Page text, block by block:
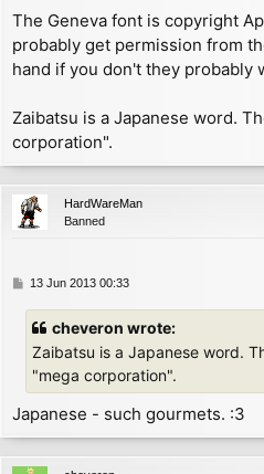
        inc     hl
GET_COL:
        inc     hl
        ld      (hl), a
CHK_AT:
cp      22
        jr      nz, CHK_CR
ld      (hl), 2
        ret
CHK_CR:
inc     (hl)
        push    bc
        pop     ix
        cp      13
        jp      z, NEWLINE
CHK_CHAR:
dec     a
cp      (ix+2)
jr      nc,
jr      nc,
The Geneva font is copyright
probably get permission from
hand if you don't they probably
Zaibatsu is a Japanese word.
corporation".
HardWareMan
Banned
P13 Jun 2013 00:33
cheveron wrote:
Zaibatsu is a Japanese word.
"mega corporation".
Japanese - such gourmets. :3